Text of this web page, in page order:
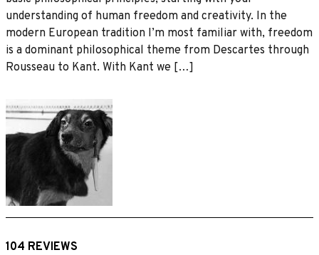
understanding of human freedom and creativity. In the
modern European tradition I’m most familiar with, freedom
is a dominant philosophical theme from Descartes through
Rousseau to Kant. With Kant we […]
104 REVIEWS